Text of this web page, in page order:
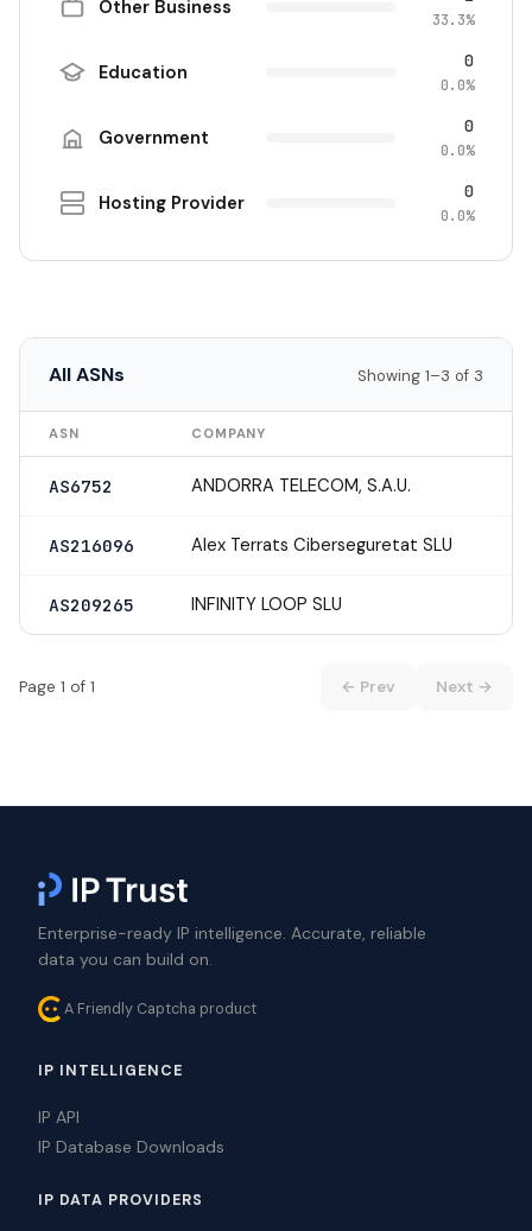
Other Business
33.3%
Education 0
0.0%
Government 0
0.0%
Hosting Provider 0
0.0%
All ASNs Showing 1–3 of 3
ASN COMPANY
AS6752 ANDORRA TELECOM, S.A.U.
AS216096 Alex Terrats Ciberseguretat SLU
AS209265 INFINITY LOOP SLU
Page 1 of 1 ← Prev Next →
Enterprise-ready IP intelligence. Accurate, reliable
data you can build on.
A Friendly Captcha product
IP INTELLIGENCE
IP API
IP Database Downloads
IP DATA PROVIDERS